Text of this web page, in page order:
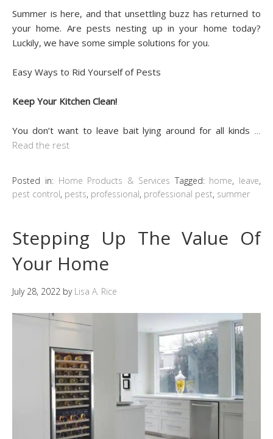
Summer is here, and that unsettling buzz has returned to
your home. Are pests nesting up in your home today?
Luckily, we have some simple solutions for you.
Easy Ways to Rid Yourself of Pests
Keep Your Kitchen Clean!
You don’t want to leave bait lying around for all kinds …
Read the rest
Posted in: Home Products & Services Tagged: home, leave,
pest control, pests, professional, professional pest, summer
Stepping Up The Value Of
Your Home
July 28, 2022 by Lisa A. Rice